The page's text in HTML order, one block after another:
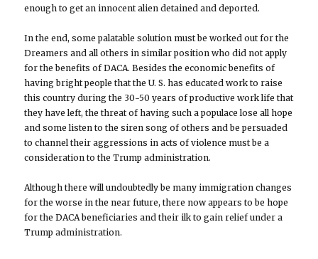
enough to get an innocent alien detained and deported.
In the end, some palatable solution must be worked out for the
Dreamers and all others in similar position who did not apply
for the benefits of DACA. Besides the economic benefits of
having bright people that the U. S. has educated work to raise
this country during the 30-50 years of productive work life that
they have left, the threat of having such a populace lose all hope
and some listen to the siren song of others and be persuaded
to channel their aggressions in acts of violence must be a
consideration to the Trump administration.
Although there will undoubtedly be many immigration changes
for the worse in the near future, there now appears to be hope
for the DACA beneficiaries and their ilk to gain relief under a
Trump administration.